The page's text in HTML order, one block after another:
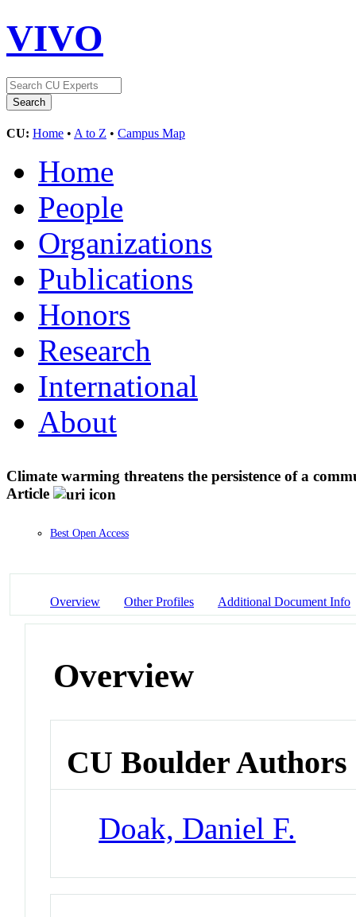
VIVO
CU: Home • A to Z • Campus Map
Home
People
Organizations
Publications
Honors
Research
International
About
Climate warming threatens the persistence of a
Article
Best Open Access
Overview Other Profiles Additional Document Info
Overview
CU Boulder Authors
Doak, Daniel F.